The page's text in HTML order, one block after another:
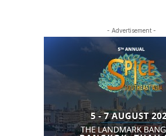
- Advertisement -